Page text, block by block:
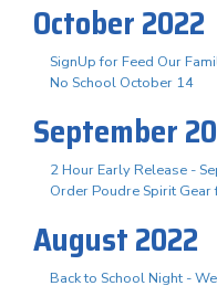
October 2022
SignUp for Feed Our
No School October 14
September
2 Hour Early Release -
Order Poudre Spirit
August 2022
Back to School Night -